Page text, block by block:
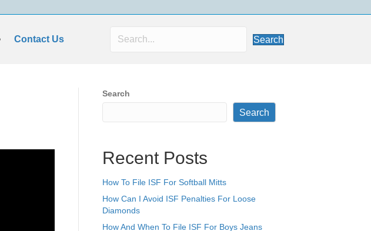
Contact Us Search
Search
Search
Recent Posts
How To File ISF For Softball Mitts
How Can I Avoid ISF Penalties For Loose
Diamonds
How And When To File ISF For Boys Jeans